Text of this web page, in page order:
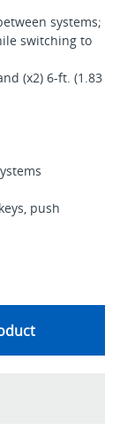
systems;
switching to
(x2) 6-ft. (1.83
push